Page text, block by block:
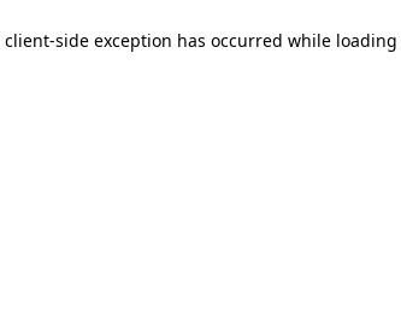
client-side exception has occurred while loading